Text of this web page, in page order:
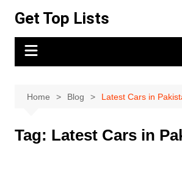
content
Get Top Lists
Home Blog Latest Cars in
Tag: Latest Cars in